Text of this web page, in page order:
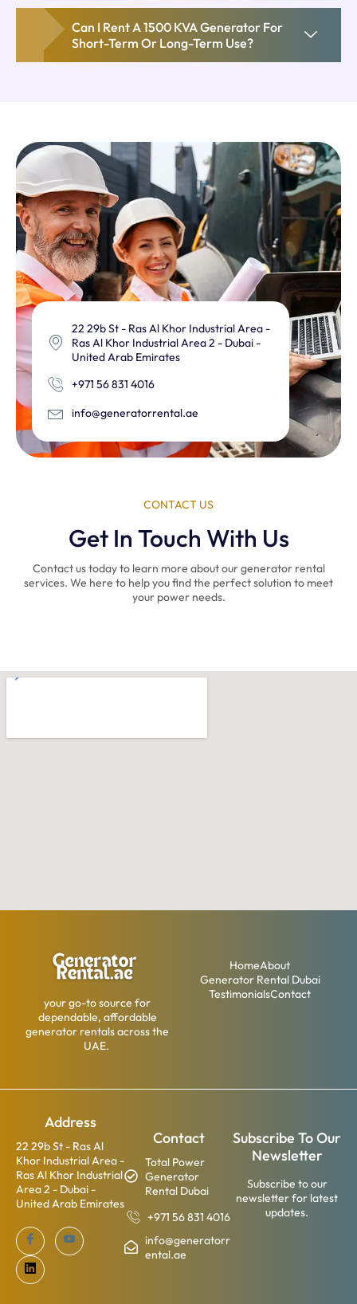
Can I Rent A 1500 KVA Generator For
Short-Term Or Long-Term Use?
22 29b St - Ras Al Khor Industrial Area -
Ras Al Khor Industrial Area 2 - Dubai -
United Arab Emirates
+971 56 831 4016
info@generatorrental.ae
CONTACT US
Get In Touch With Us
Contact us today to learn more about our generator rental
services. We here to help you find the perfect solution to meet
your power needs.
your go-to source for
dependable, affordable
generator rentals across the
UAE.
HomeAbout
Generator Rental Dubai
TestimonialsContact
Address
22 29b St - Ras Al
Khor Industrial Area -
Ras Al Khor Industrial
Area 2 - Dubai -
United Arab Emirates
Contact
Total Power
Generator
Rental Dubai
+971 56 831 4016
info@generatorr
ental.ae
Subscribe To Our
Newsletter
Subscribe to our
newsletter for latest
updates.